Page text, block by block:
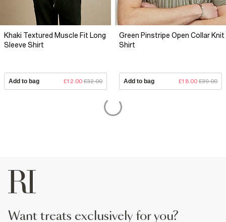
Khaki Textured Muscle Fit Long
Sleeve Shirt
Add to bag £12.00 £32.00
Green Pinstripe Open Collar Knit
Shirt
Add to bag £18.00 £39.00
want treats exclusively for you?